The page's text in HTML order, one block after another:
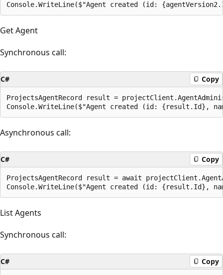
Get Agent
Synchronous call:
C# Copy
ProjectsAgentRecord result =
Asynchronous call:
C# Copy
ProjectsAgentRecord result = await
List Agents
Synchronous call:
C# Copy